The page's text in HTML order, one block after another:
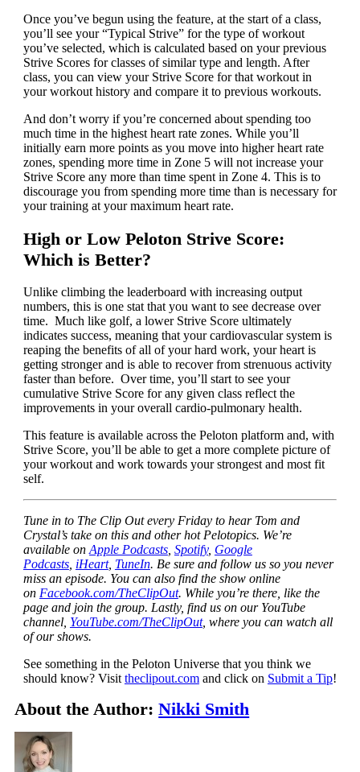
Once you’ve begun using the feature, at the start of a class,
you’ll see your “Typical Strive” for the type of workout
you’ve selected, which is calculated based on your previous
Strive Scores for classes of similar type and length. After
class, you can view your Strive Score for that workout in
your workout history and compare it to previous workouts.
And don’t worry if you’re concerned about spending too
much time in the highest heart rate zones. While you’ll
initially earn more points as you move into higher heart rate
zones, spending more time in Zone 5 will not increase your
Strive Score any more than time spent in Zone 4. This is to
discourage you from spending more time than is necessary for
your training at your maximum heart rate.
High or Low Peloton Strive Score:
Which is Better?
Unlike climbing the leaderboard with increasing output
numbers, this is one stat that you want to see decrease over
time. Much like golf, a lower Strive Score ultimately
indicates success, meaning that your cardiovascular system is
reaping the benefits of all of your hard work, your heart is
getting stronger and is able to recover from strenuous activity
faster than before. Over time, you’ll start to see your
cumulative Strive Score for any given class reflect the
improvements in your overall cardio-pulmonary health.
This feature is available across the Peloton platform and, with
Strive Score, you’ll be able to get a more complete picture of
your workout and work towards your strongest and most fit
self.
Tune in to The Clip Out every Friday to hear Tom and
Crystal’s take on this and other hot Pelotopics. We’re
available on Apple Podcasts, Spotify, Google
Podcasts, iHeart, TuneIn. Be sure and follow us so you never
miss an episode. You can also find the show online
on Facebook.com/TheClipOut. While you’re there, like the
page and join the group. Lastly, find us on our YouTube
channel, YouTube.com/TheClipOut, where you can watch all
of our shows.
See something in the Peloton Universe that you think we
should know? Visit theclipout.comand click on Submit a Tip!
About the Author:Nikki Smith